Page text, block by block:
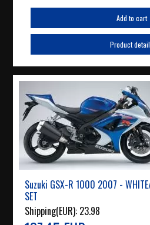
Add to cart
Product
Suzuki GSX-R 1000 2007 - WHITE/
SET
Shipping(EUR): 23.98